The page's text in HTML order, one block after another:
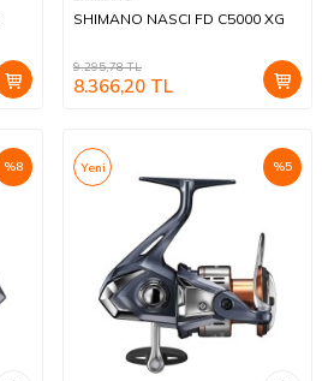
SHIMANO NASCI FD C5000 XG
9.295,78TL
8.366,20 TL
%8 %5
Yeni